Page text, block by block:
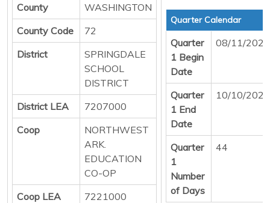
County
WASHINGTON
County Code
72
District
SPRINGDALE
SCHOOL
DISTRICT
District LEA
7207000
Coop
NORTHWEST
ARK.
EDUCATION
CO-OP
Coop LEA
7221000
Quarter Calendar
Quarter
1 Begin
Date
08/11/2025
Quarter
1 End
Date
10/10/2025
Quarter
1
Number
of Days
44